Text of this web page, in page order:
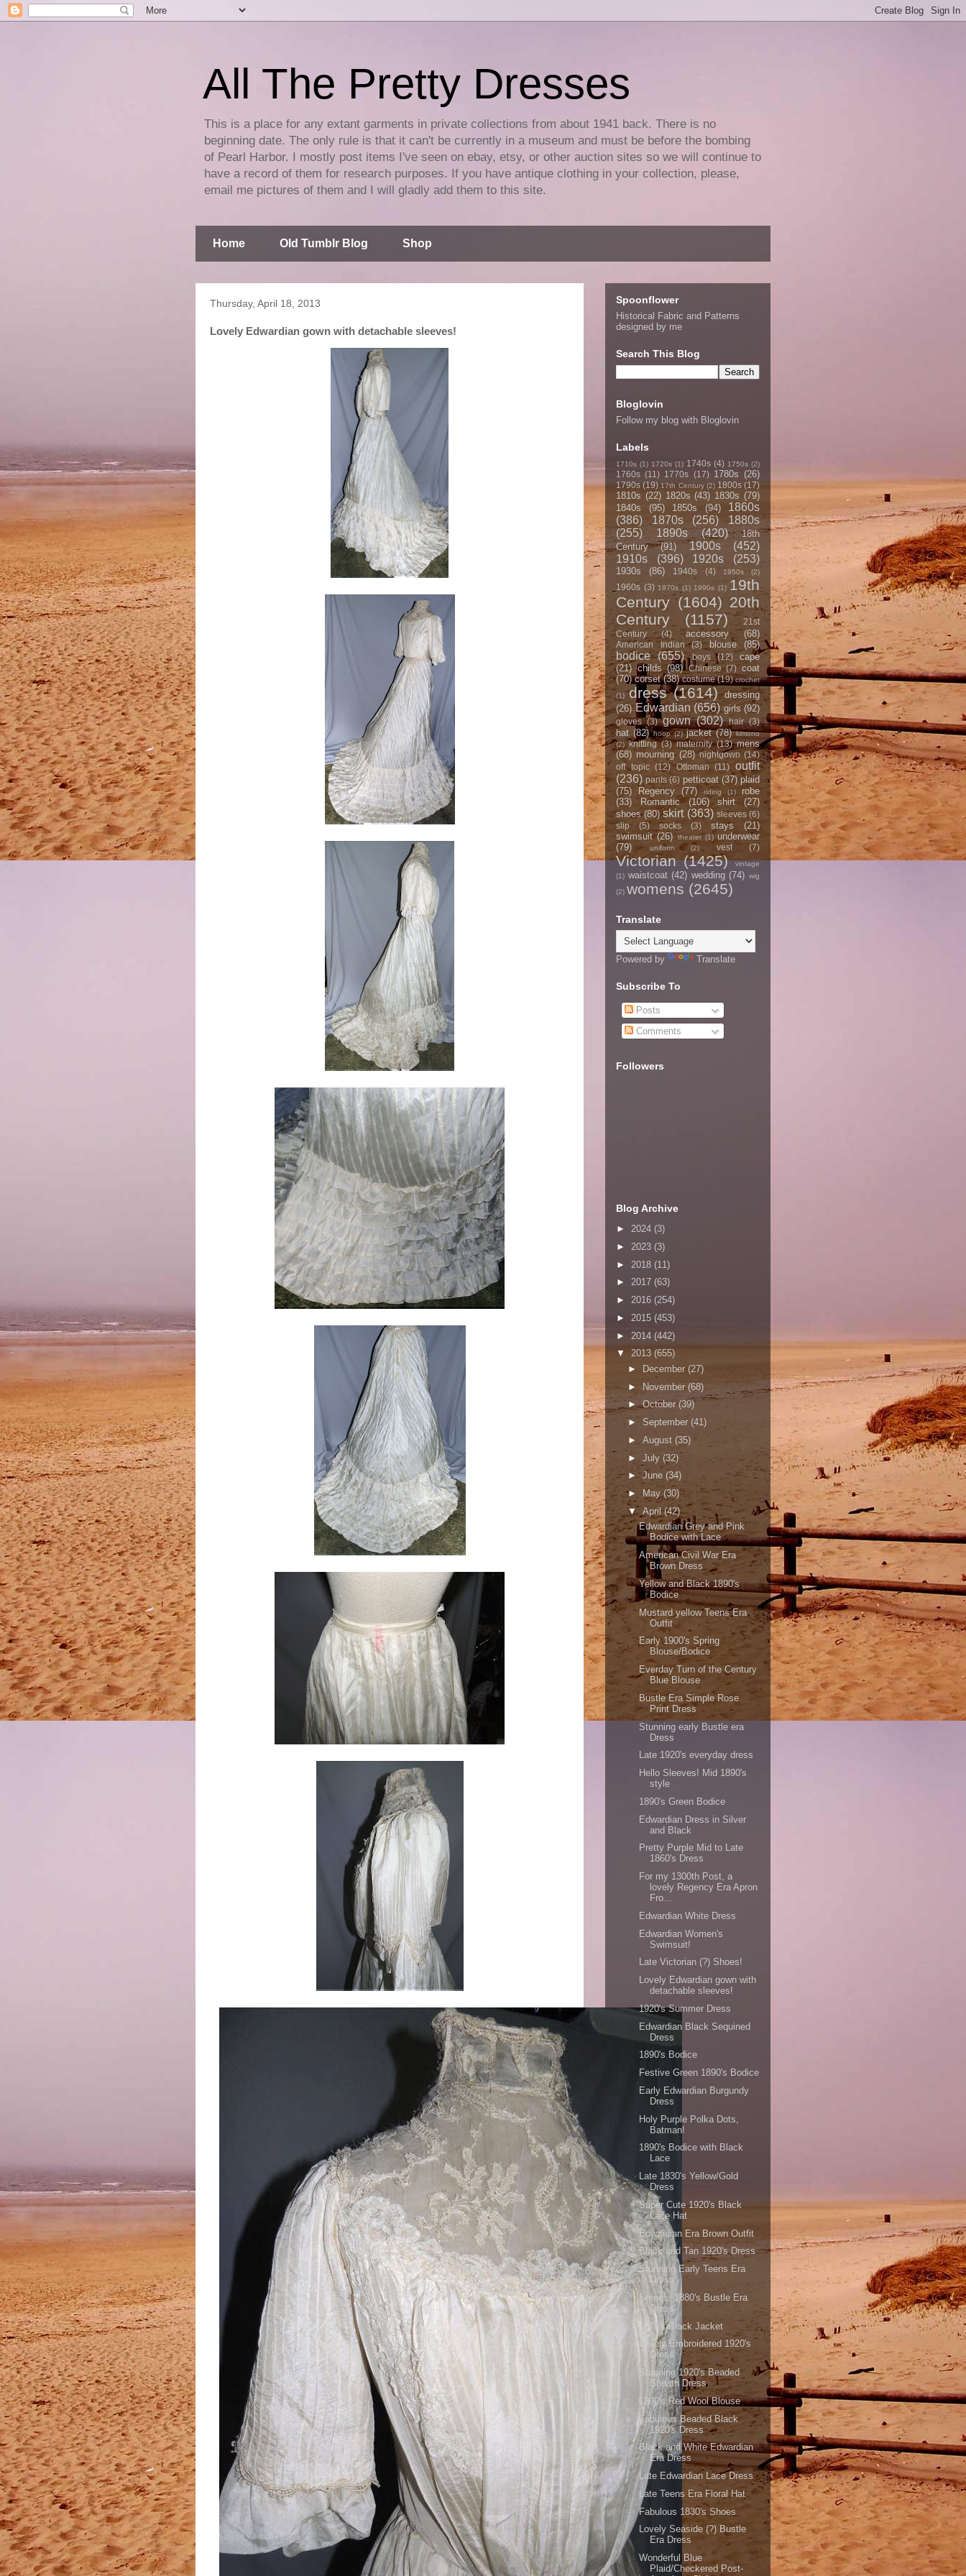
All The Pretty Dresses
This is a place for any extant garments in private collections from about 1941 back. There is no
beginning date. The only rule is that it can't be currently in a museum and must be before the bombing
of Pearl Harbor. I mostly post items I've seen on ebay, etsy, or other auction sites so we will continue to
have a record of them for research purposes. If you have antique clothing in your collection, please,
email me pictures of them and I will gladly add them to this site.
Home Old Tumblr Blog Shop
Thursday, April 18, 2013
Lovely Edwardian gown with detachable sleeves!
Spoonflower
Historical Fabric and Patterns
designed by me
Search This Blog
Bloglovin
Follow my blog with Bloglovin
Labels
1710s (1) 1720s (1) 1740s (4) 1750s (2)
1760s (11) 1770s (17) 1780s (26)
1790s (19) 17th Century (2) 1800s (17)
1810s (22) 1820s (43) 1830s (79)
1840s
(95) 1850s (94)
1860s
(386)
1870s (256)
1880s
(255)
1890s (420)
18th
Century
(91) 1900s
(452)
1910s
(396) 1920s (253)
1930s (86) 1940s (4) 1950s (2)
1960s (3) 1970s (1) 1990s (1) 19th
Century (1604) 20th
Century
(1157)
21st
Century
(4) accessory (68)
American Indian (3) blouse (85)
bodice (655) boys (12)
cape
(21) childs (98) Chinese (7) coat
(70) corset (38) costume (19) crochet
(1) dress (1614)
dressing
(26) Edwardian (656) girls (92)
gloves (3) gown (302) hair (3)
hat (82) hoop (2) jacket (78) kimono
(2) knitting (3) maternity (13) mens
(68) mourning (28) nightgown (14)
off topic (12) Ottoman (11)
outfit
(236) pants (6) petticoat (37) plaid
(75)
Regency (77) riding (1)
robe
(33)
Romantic (106) shirt
(27)
shoes (80) skirt (363) sleeves (6)
slip
(5) socks (3) stays
(21)
swimsuit (26) theater (1) underwear
(79)
uniform (2) vest (7)
Victorian (1425)
vintage
(1) waistcoat (42) wedding (74) wig
(2) womens (2645)
Translate
Powered by Translate
Subscribe To
Posts
Comments
Followers
Blog Archive
► 2024 (3)
► 2023 (3)
► 2018 (11)
► 2017 (63)
► 2016 (254)
► 2015 (453)
► 2014 (442)
▼ 2013 (655)
►
December (27)
► November (68)
►October (39)
► September (41)
► August (35)
► July (32)
► June (34)
► May (30)
▼ April(42)
Edwardian Grey and Pink
Bodice with Lace
American Civil War Era
Brown Dress
Yellow and Black 1890's
Bodice
Mustard yellow Teens Era
Outfit
Early 1900's Spring
Blouse/Bodice
Everday Turn of the Century
Blue Blouse
Bustle Era Simple Rose
Print Dress
Stunning early Bustle era
Dress
Late 1920's everyday dress
Hello Sleeves! Mid 1890's
style
1890's Green Bodice
Edwardian Dress in Silver
and Black
Pretty Purple Mid to Late
1860's Dress
For my 1300th Post, a
lovely Regency Era Apron
Fro...
Edwardian White Dress
Edwardian Women's
Swimsuit!
Late Victorian (?) Shoes!
Lovely Edwardian gown with
detachable sleeves!
1920's Summer Dress
Edwardian Black Sequined
Dress
1890's Bodice
Festive Green 1890's Bodice
Early Edwardian Burgundy
Dress
Holy Purple Polka Dots,
Batman!
1890's Bodice with Black
Lace
Late 1830's Yellow/Gold
Dress
Super Cute 1920's Black
Lace Hat
Edwardian Era Brown Outfit
Black and Tan 1920's Dress
Stunning Early Teens Era
Dress
Stripes! 1880's Bustle Era
Dress
1870's Black Jacket
Lovely Embroidered 1920's
Dress
Stunning 1920's Beaded
Sheath Dress
1890's Red Wool Blouse
Fabulous Beaded Black
1920's Dress
Black and White Edwardian
Era Dress
Late Edwardian Lace Dress
Late Teens Era Floral Hat
Fabulous 1830's Shoes
Lovely Seaside (?) Bustle
Era Dress
Wonderful Blue
Plaid/Checkered Post-